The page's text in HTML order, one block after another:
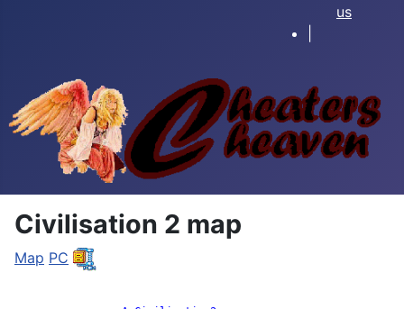
us
Civilisation 2 map
Map PC